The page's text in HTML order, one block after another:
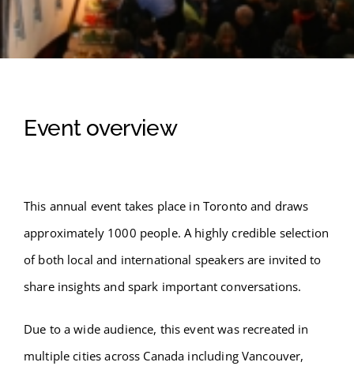
Event overview
This annual event takes place in Toronto and draws
approximately 1000 people. A highly credible selection
of both local and international speakers are invited to
share insights and spark important conversations.
Due to a wide audience, this event was recreated in
multiple cities across Canada including Vancouver,